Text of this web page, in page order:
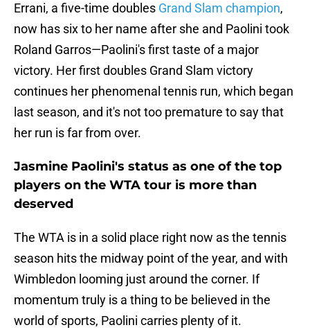
Errani, a five-time doubles Grand Slam champion,
now has six to her name after she and Paolini took
Roland Garros—Paolini's first taste of a major
victory. Her first doubles Grand Slam victory
continues her phenomenal tennis run, which began
last season, and it's not too premature to say that
her run is far from over.
Jasmine Paolini's status as one of the top
players on the WTA tour is more than
deserved
The WTA is in a solid place right now as the tennis
season hits the midway point of the year, and with
Wimbledon looming just around the corner. If
momentum truly is a thing to be believed in the
world of sports, Paolini carries plenty of it.